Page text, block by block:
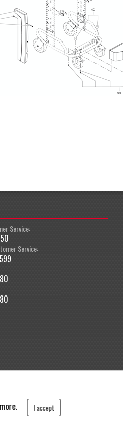
I accept
Service:
Service: